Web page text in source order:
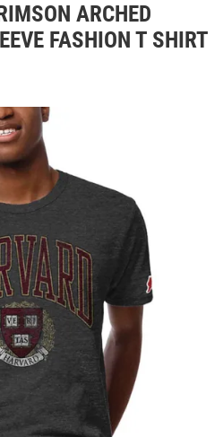
ARCHED
FASHION T SHIRT